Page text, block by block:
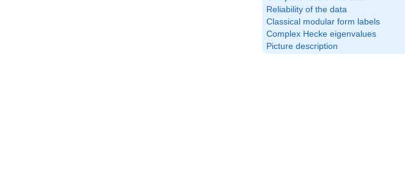
Reliability of the data
Classical modular form labels
Complex Hecke eigenvalues
Picture description